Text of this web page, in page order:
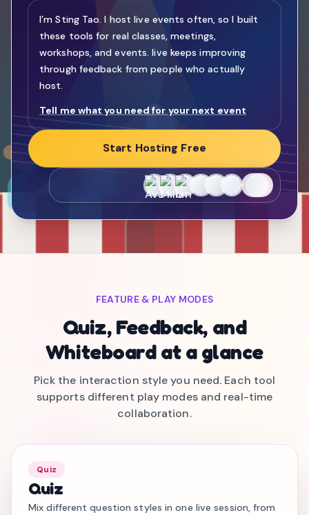
I’m Sting Tao. I host live events often, so I built
these tools for real classes, meetings,
workshops, and events. live keeps improving
through feedback from people who actually
host.
Tell me what you need for your next event
Start Hosting Free
FEATURE & PLAY MODES
Quiz, Feedback, and
Whiteboard at a glance
Pick the interaction style you need. Each tool
supports different play modes and real-time
collaboration.
Quiz
Quiz
Mix different question styles in one live session, from